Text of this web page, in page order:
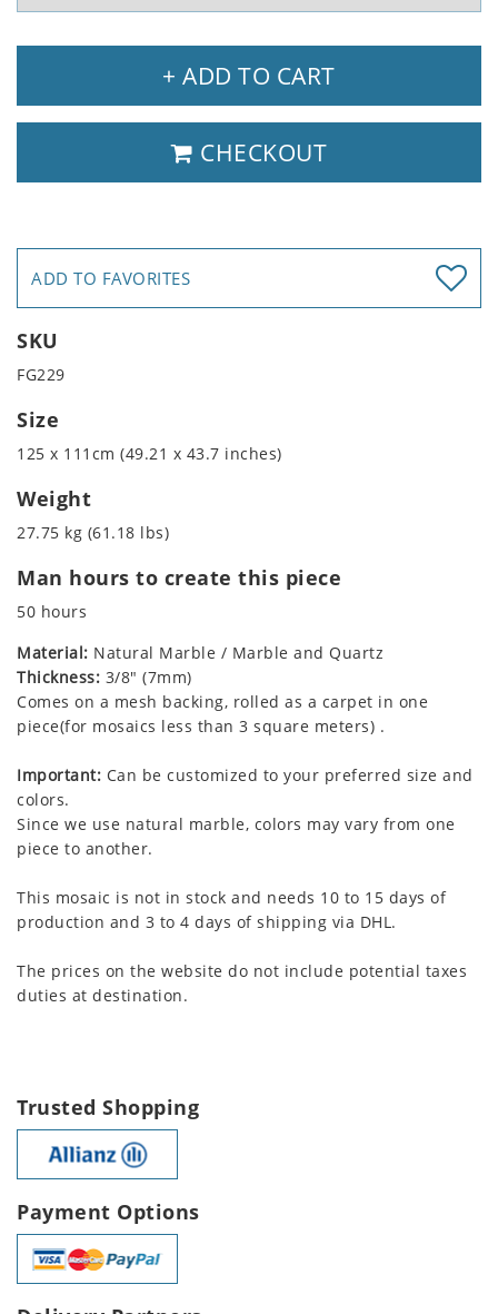
+ ADD TO CART
CHECKOUT
ADD TO FAVORITES
SKU
FG229
Size
125 x 111cm (49.21 x 43.7 inches)
Weight
27.75 kg (61.18 lbs)
Man hours to create this piece
50 hours
Material: Natural Marble / Marble and Quartz
Thickness: 3/8" (7mm)
Comes on a mesh backing, rolled as a carpet in one
piece(for mosaics less than 3 square meters) .
Important: Can be customized to your preferred size and
colors.
Since we use natural marble, colors may vary from one
piece to another.
This mosaic is not in stock and needs 10 to 15 days of
production and 3 to 4 days of shipping via DHL.
The prices on the website do not include potential taxes
duties at destination.
Trusted Shopping
Payment Options